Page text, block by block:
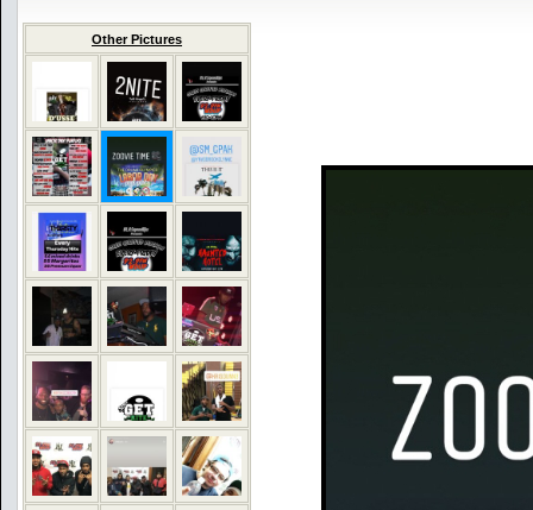
Other Pictures